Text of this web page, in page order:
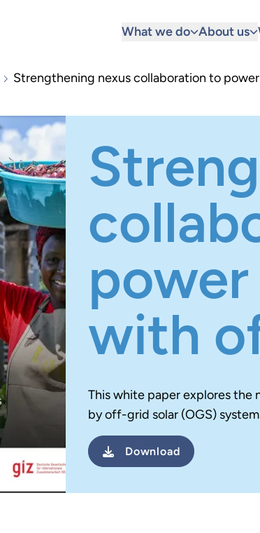
What we do About us
Strengthening nexus collaboration to
with
This white paper explores the
by off-grid solar (OGS)
Download